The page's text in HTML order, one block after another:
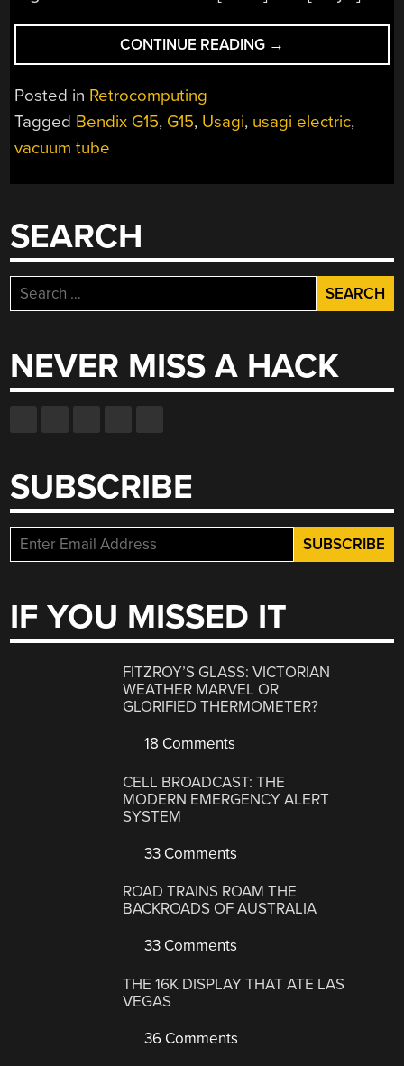
CONTINUE READING “[USAGI
ELECTRIC’S]
GETS
→
Posted in Retrocomputing
Tagged Bendix G15, G15, Usagi, usagi electric,
vacuum tube
SEARCH
Search
for:
NEVER MISS A HACK
SUBSCRIBE
IF YOU MISSED IT
FITZROY’S GLASS: VICTORIAN
WEATHER MARVEL OR
GLORIFIED THERMOMETER?
18 Comments
CELL BROADCAST: THE
MODERN EMERGENCY ALERT
SYSTEM
33 Comments
ROAD TRAINS ROAM THE
BACKROADS OF AUSTRALIA
33 Comments
THE 16K DISPLAY THAT ATE LAS
VEGAS
36 Comments